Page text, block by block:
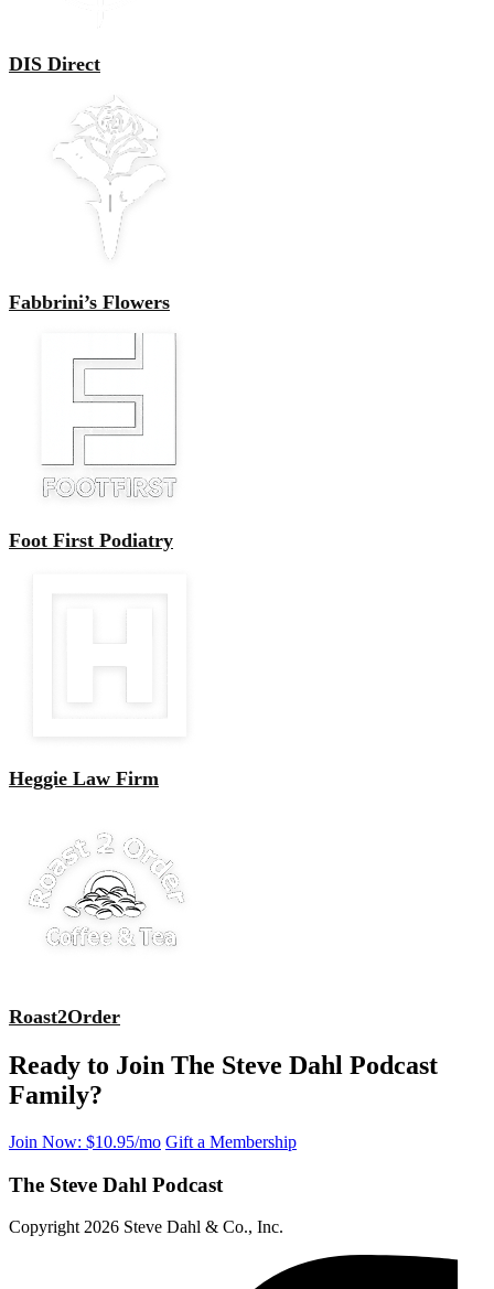
DIS Direct
Fabbrini’s Flowers
Foot First Podiatry
Heggie Law Firm
Roast2Order
Ready to Join The Steve Dahl Podcast
Family?
Join Now: $10.95/mo Gift a Membership
The Steve Dahl Podcast
Copyright 2026 Steve Dahl & Co., Inc.